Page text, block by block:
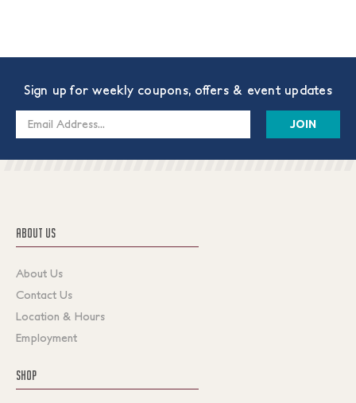
Sign up for weekly coupons, offers & event updates
Email
ABOUT US
About Us
Contact Us
Location & Hours
Employment
SHOP